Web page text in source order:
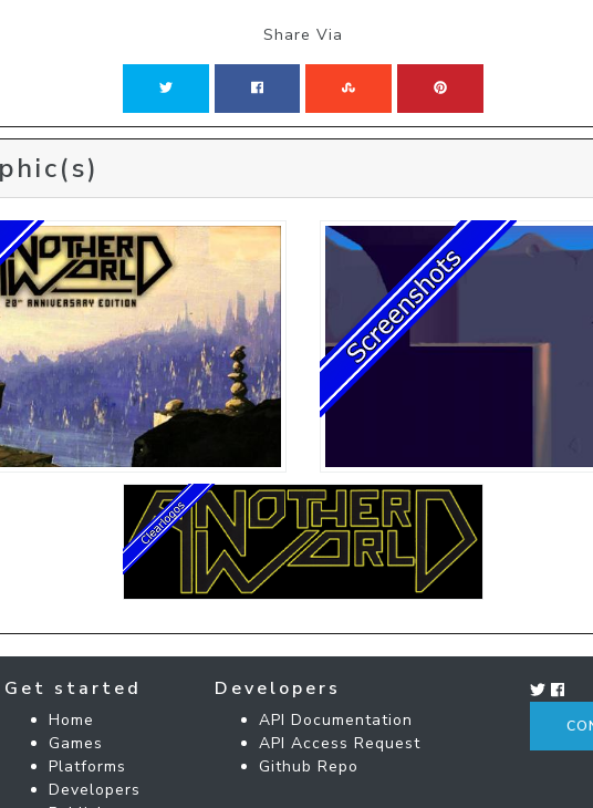
Share Via
Get started
Home
Games
Platforms
Developers
Developers
API Documentation
API Access Request
Github Repo